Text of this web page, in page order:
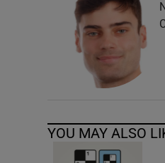
YOU MAY ALSO